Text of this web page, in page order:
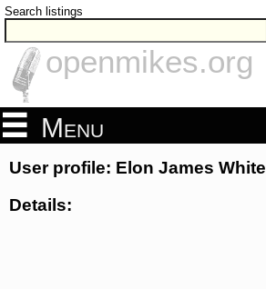
Search listings
openmikes.org
Menu
User profile: Elon James White
Details: